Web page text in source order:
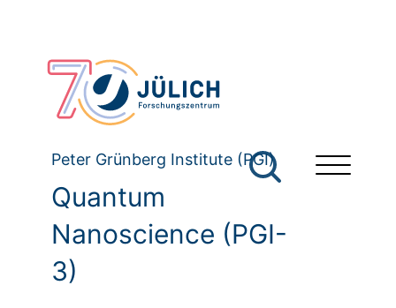
Peter Grünberg Institute (PGI)
Quantum
Nanoscience (PGI-
3)